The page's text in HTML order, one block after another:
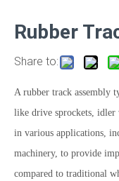
Rubber
Share to:
A rubber track assembly
like drive sprockets, idler
in various applications,
machinery, to provide
compared to traditional